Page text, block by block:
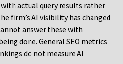
actual query results rather
firm’s AI visibility has changed
answer these with
done. General SEO metrics
do not measure AI